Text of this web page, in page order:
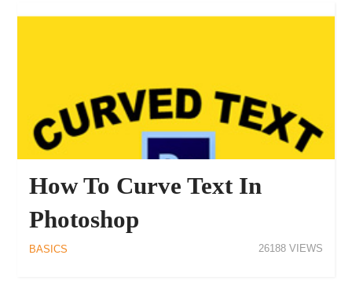
How To Curve Text In
Photoshop
BASICS 26188